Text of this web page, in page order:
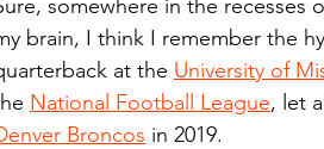
somewhere in the
brain, I think I remember the
at the University of
National Football League, let
Broncos in 2019.